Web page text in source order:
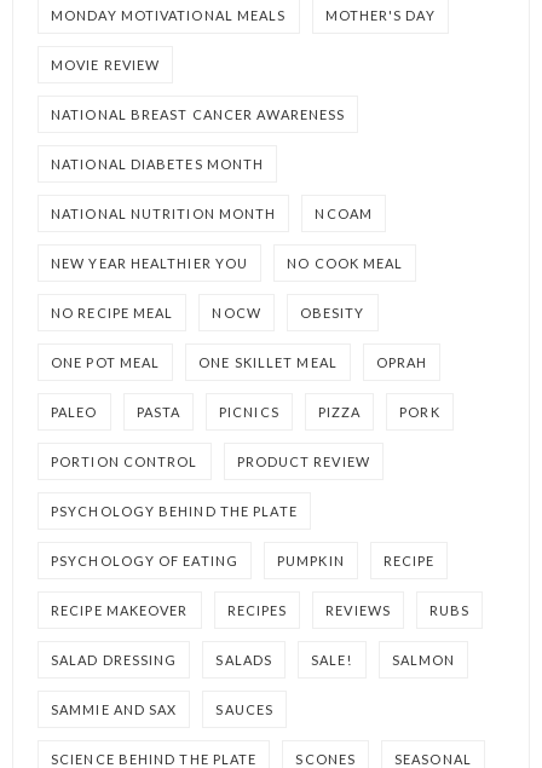
MONDAY MOTIVATIONAL MEALS MOTHER'S DAY
MOVIE REVIEW
NATIONAL BREAST CANCER AWARENESS
NATIONAL DIABETES MONTH
NATIONAL NUTRITION MONTH NCOAM
NEW YEAR HEALTHIER YOU NO COOK MEAL
NO RECIPE MEAL NOCW OBESITY
ONE POT MEAL ONE SKILLET MEAL OPRAH
PALEO PASTA PICNICS PIZZA PORK
PORTION CONTROL PRODUCT REVIEW
PSYCHOLOGY BEHIND THE PLATE
PSYCHOLOGY OF EATING PUMPKIN RECIPE
RECIPE MAKEOVER RECIPES REVIEWS RUBS
SALAD DRESSING SALADS SALE! SALMON
SAMMIE AND SAX SAUCES
SCIENCE BEHIND THE PLATE SCONES SEASONAL